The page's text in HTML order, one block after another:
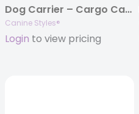
Dog Carrier – Cargo Carrier with Leather Trim – Beige/Black Leather – Beige Nylon
Canine Styles®
Login to view pricing